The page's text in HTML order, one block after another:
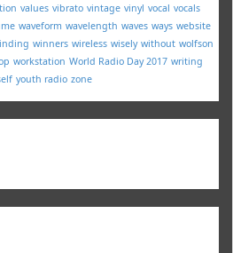
values vibrato vintage vinyl vocal vocals
waveform wavelength waves ways website
winners wireless wisely without wolfson
workstation World Radio Day 2017 writing
youth radio zone